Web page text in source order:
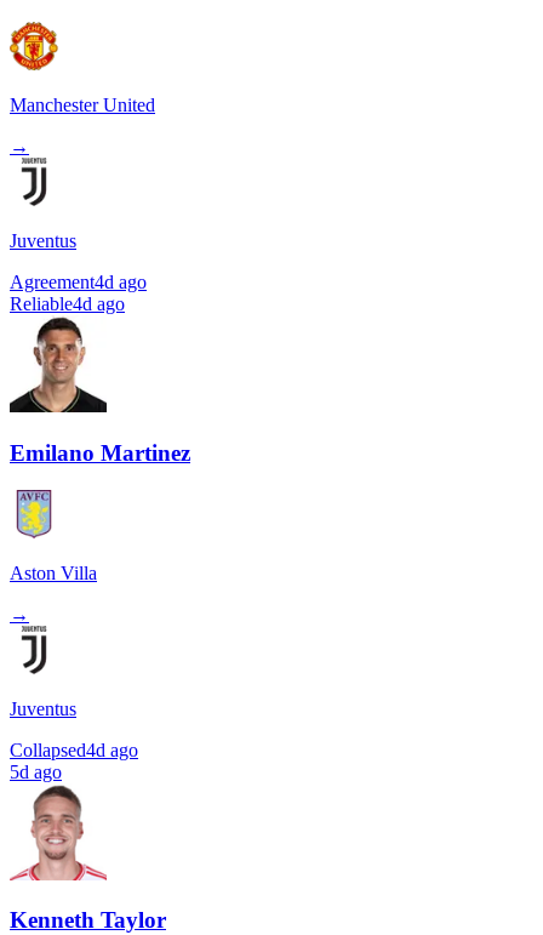
Manchester United
→
Juventus
Agreement4d ago
Reliable4d ago
Emilano Martinez
Aston Villa
→
Juventus
Collapsed4d ago
5d ago
Kenneth Taylor